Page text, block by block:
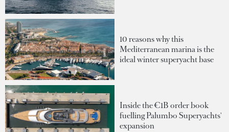
10 reasons why this
Mediterranean marina is the
ideal winter superyacht base
Inside the €1B order book
fuelling Palumbo Superyachts'
expansion